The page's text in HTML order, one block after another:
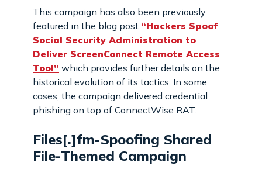
This campaign has also been previously
featured in the blog post “Hackers Spoof
Social Security Administration to
Deliver ScreenConnect Remote Access
Tool” which provides further details on the
historical evolution of its tactics. In some
cases, the campaign delivered credential
phishing on top of ConnectWise RAT.
Files[.]fm-Spoofing Shared
File-Themed Campaign